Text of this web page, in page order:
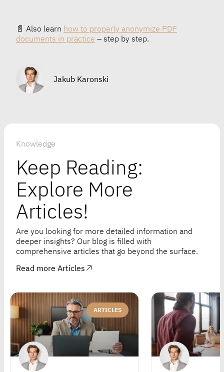
📄 Also learn how to properly anonymize PDF
documents in practice – step by step.
Jakub Karonski
Knowledge
Keep Reading:
Explore More
Articles!
Are you looking for more detailed information and
deeper insights? Our blog is filled with
comprehensive articles that go beyond the surface.
Read more Articles
ARTICLES